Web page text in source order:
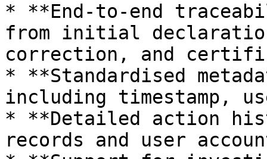
* **End-to-end
from initial
correction, and
* **Standardised
including timestamp,
* **Detailed action
records and user